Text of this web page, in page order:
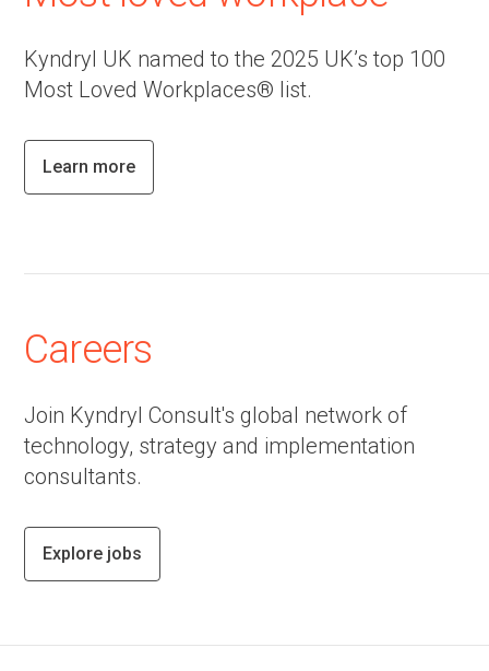
Kyndryl UK named to the 2025 UK’s top 100
Most Loved Workplaces® list.
Learn more
Careers
Join Kyndryl Consult's global network of
technology, strategy and implementation
consultants.
Explore jobs